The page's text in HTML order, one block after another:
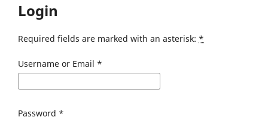
Login
Required fields are marked with an asterisk: *
Username or Email *
Password *